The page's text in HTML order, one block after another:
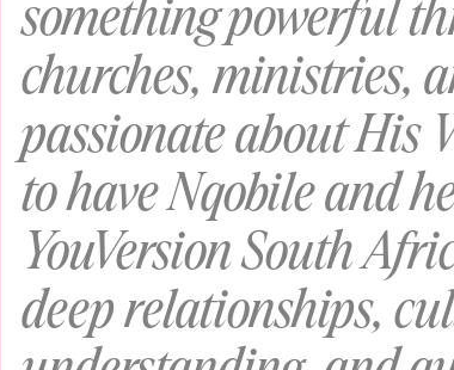
something powerful
churches, ministries,
passionate about His
to have Nqobile and
YouVersion South
deep relationships,